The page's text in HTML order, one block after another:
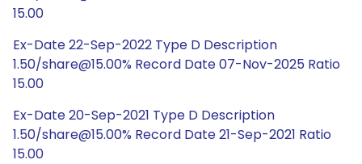
15.00
Ex-Date 22-Sep-2022 Type D Description
1.50/share@15.00% Record Date 07-Nov-2025 Ratio
15.00
Ex-Date 20-Sep-2021 Type D Description
1.50/share@15.00% Record Date 21-Sep-2021 Ratio
15.00